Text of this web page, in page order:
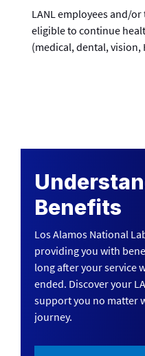
LANL employees and/
eligible to continue
(medical, dental, vision,
Benefits
Los Alamos National
providing you with
long after your service
ended. Discover your
support you no matter
journey.